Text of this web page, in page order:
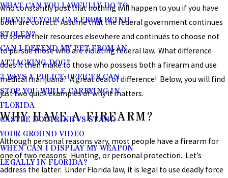
WHAT CAN YOU LAWFULLY DO TO
PREVENT YOUR CAR FROM BEING
STOLEN?
CAN I DEFEND MY PET FROM AN
ATTACKING DOG?
3 WAYS A POLICE OFFICER CAN
STOP YOU WHILE CARRYING IN
FLORIDA
CASTLE DOCTRINE VS STAND
YOUR GROUND VIDEO
WHEN CAN I DISPLAY MY WEAPON
LEGALLY IN FLORIDA?
who constantly post that nothing will happen to you if you have
both are correct. Assume that the federal government continues
to spend their resources elsewhere and continues to choose not
to pursue those who are violating federal law. What difference
does it then make to those who possess both a firearm and use
medical marijuana? A great deal of difference! Below, you will find
just two quick examples of why it matters.
WHY HAVE A FIREARM?
Although personal reasons vary, most people have a firearm for
one of two reasons: Hunting, or personal protection. Let’s
address the latter. Under Florida law, it is legal to use deadly force